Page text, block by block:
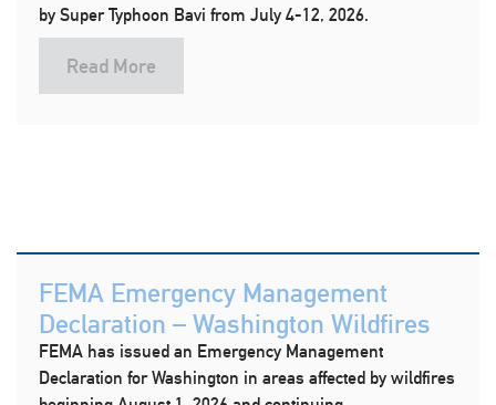
by Super Typhoon Bavi from July 4-12, 2026.
Read More
FEMA Emergency Management
Declaration – Washington Wildfires
FEMA has issued an Emergency Management
Declaration for Washington in areas affected by wildfires